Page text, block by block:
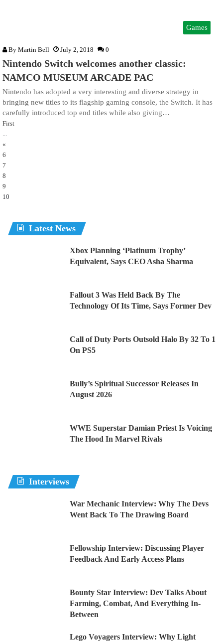
Games
By Martin Bell July 2, 2018 0
Nintendo Switch welcomes another classic:
NAMCO MUSEUM ARCADE PAC
Nintendo has adopted a very interesting and diverse strategy in
bringing new titles to its flagship gaming console, the Switch. It has
carefully introduced top end titles while also giving…
First
...
«
6
7
8
9
10
Latest News
Xbox Planning ‘Platinum Trophy’
Equivalent, Says CEO Asha Sharma
Fallout 3 Was Held Back By The
Technology Of Its Time, Says Former Dev
Call of Duty Ports Outsold Halo By 32 To 1
On PS5
Bully’s Spiritual Successor Releases In
August 2026
WWE Superstar Damian Priest Is Voicing
The Hood In Marvel Rivals
Interviews
War Mechanic Interview: Why The Devs
Went Back To The Drawing Board
Fellowship Interview: Discussing Player
Feedback And Early Access Plans
Bounty Star Interview: Dev Talks About
Farming, Combat, And Everything In-
Between
Lego Voyagers Interview: Why Light